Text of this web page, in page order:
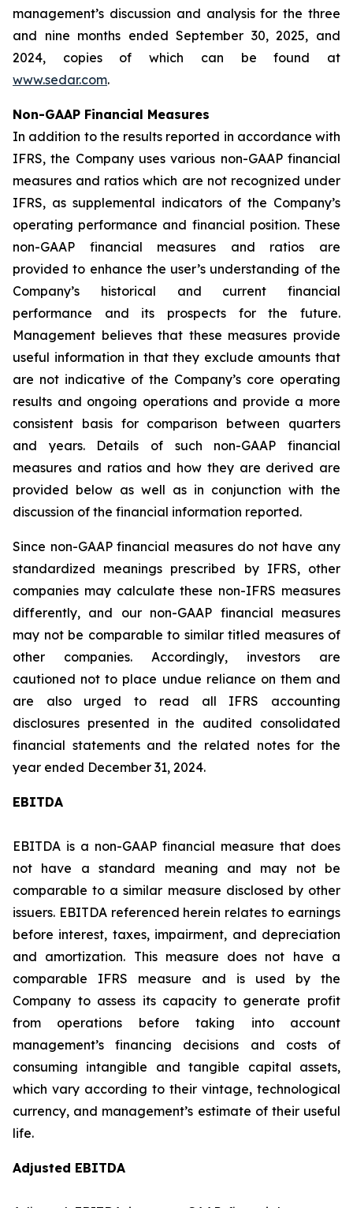
management’s discussion and analysis for the three
and nine months ended September 30, 2025, and
2024, copies of which can be found at
www.sedar.com.
Non-GAAP Financial Measures
In addition to the results reported in accordance with
IFRS, the Company uses various non-GAAP financial
measures and ratios which are not recognized under
IFRS, as supplemental indicators of the Company’s
operating performance and financial position. These
non-GAAP financial measures and ratios are
provided to enhance the user’s understanding of the
Company’s historical and current financial
performance and its prospects for the future.
Management believes that these measures provide
useful information in that they exclude amounts that
are not indicative of the Company’s core operating
results and ongoing operations and provide a more
consistent basis for comparison between quarters
and years. Details of such non-GAAP financial
measures and ratios and how they are derived are
provided below as well as in conjunction with the
discussion of the financial information reported.
Since non-GAAP financial measures do not have any
standardized meanings prescribed by IFRS, other
companies may calculate these non-IFRS measures
differently, and our non-GAAP financial measures
may not be comparable to similar titled measures of
other companies. Accordingly, investors are
cautioned not to place undue reliance on them and
are also urged to read all IFRS accounting
disclosures presented in the audited consolidated
financial statements and the related notes for the
year ended December 31, 2024.
EBITDA
EBITDA is a non-GAAP financial measure that does
not have a standard meaning and may not be
comparable to a similar measure disclosed by other
issuers. EBITDA referenced herein relates to earnings
before interest, taxes, impairment, and depreciation
and amortization. This measure does not have a
comparable IFRS measure and is used by the
Company to assess its capacity to generate profit
from operations before taking into account
management’s financing decisions and costs of
consuming intangible and tangible capital assets,
which vary according to their vintage, technological
currency, and management’s estimate of their useful
life.
Adjusted EBITDA